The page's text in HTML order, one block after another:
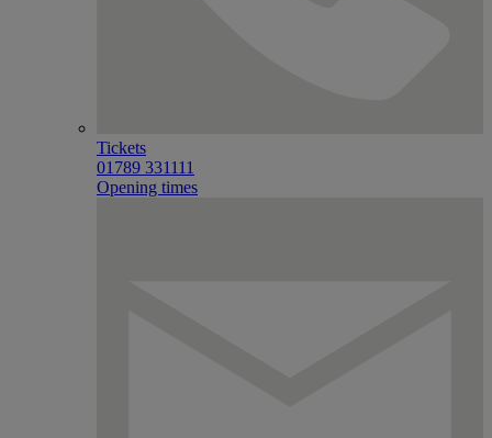
Tickets
01789 331111
Opening times